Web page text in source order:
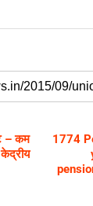
– कम
1774